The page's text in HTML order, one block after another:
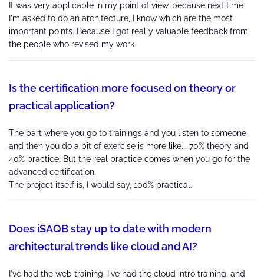
It was very applicable in my point of view, because next time
I'm asked to do an architecture, I know which are the most
important points. Because I got really valuable feedback from
the people who revised my work.
Is the certification more focused on theory or
practical application?
The part where you go to trainings and you listen to someone
and then you do a bit of exercise is more like... 70% theory and
40% practice. But the real practice comes when you go for the
advanced certification.
The project itself is, I would say, 100% practical.
Does iSAQB stay up to date with modern
architectural trends like cloud and AI?
I've had the web training, I've had the cloud intro training, and